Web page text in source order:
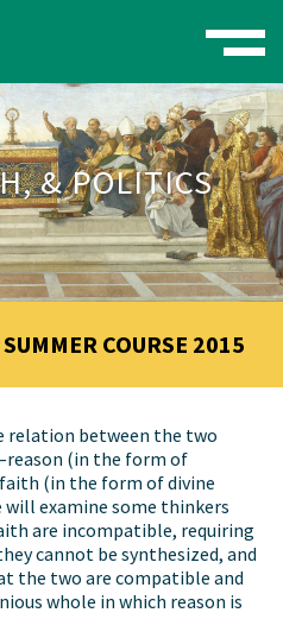
Toggle
& POLITICS
COURSE 2015
relation between the two
(in the form of
(in the form of divine
examine some thinkers
are incompatible, requiring
cannot be synthesized, and
the two are compatible and
whole in which reason is